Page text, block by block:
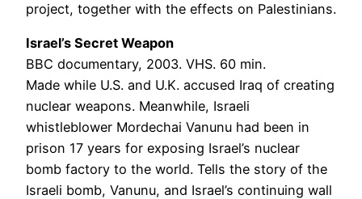
project, together with the effects on Palestinians.
Israel’s Secret Weapon
BBC documentary, 2003. VHS. 60 min.
Made while U.S. and U.K. accused Iraq of creating
nuclear weapons. Meanwhile, Israeli
whistleblower Mordechai Vanunu had been in
prison 17 years for exposing Israel’s nuclear
bomb factory to the world. Tells the story of the
Israeli bomb, Vanunu, and Israel’s continuing wall